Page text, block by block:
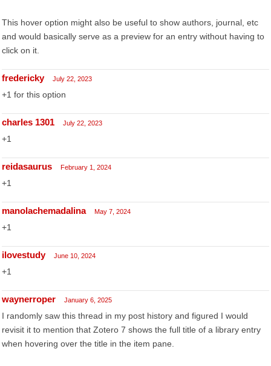
This hover option might also be useful to show authors, journal, etc
and would basically serve as a preview for an entry without having to
click on it.
fredericky July 22, 2023
+1 for this option
charles 1301 July 22, 2023
+1
reidasaurus February 1, 2024
+1
manolachemadalina May 7, 2024
+1
ilovestudy June 10, 2024
+1
waynerroper January 6, 2025
I randomly saw this thread in my post history and figured I would
revisit it to mention that Zotero 7 shows the full title of a library entry
when hovering over the title in the item pane.